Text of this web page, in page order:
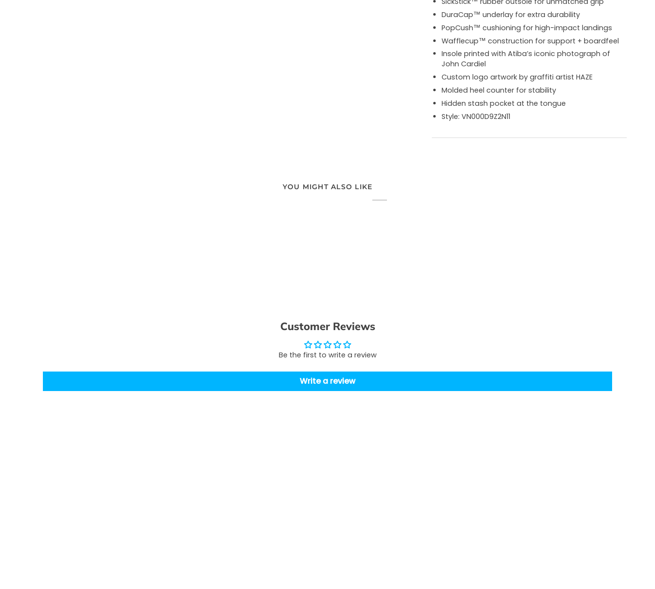
DuraCap™ underlay for extra durability
PopCush™ cushioning for high-impact landings
Wafflecup™ construction for support + boardfeel
Insole printed with Atiba’s iconic photograph of
John Cardiel
Custom logo artwork by graffiti artist HAZE
Molded heel counter for stability
Hidden stash pocket at the tongue
Style: VN000D9Z2N11
YOU MIGHT ALSO LIKE
Customer Reviews
Be the first to write a review
Write a review